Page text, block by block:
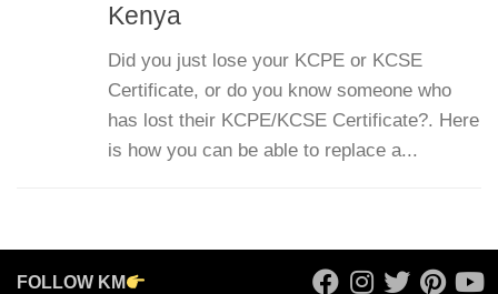
Kenya
Did you just lose your KCPE or KCSE
Certificate, or do you know someone who
has lost their KCPE/KCSE Certificate?. Here
is how you can be able to replace a...
FOLLOW KM